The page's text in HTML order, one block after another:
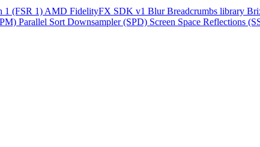
1 (FSR 1) AMD FidelityFX SDK v1 Blur Breadcrumbs library
Parallel Sort Downsampler (SPD) Screen Space Reflections